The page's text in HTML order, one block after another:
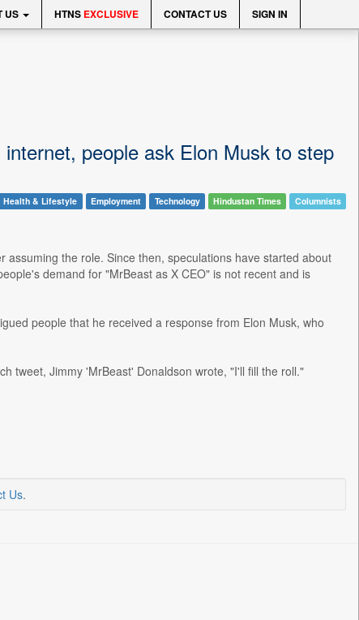
US HTNS EXCLUSIVE CONTACT US SIGN IN
people ask Elon Musk to step
Health & Lifestyle Employment Technology Hindustan Times Columnists
the role. Since then, speculations have started about
demand for "MrBeast as X CEO" is not recent and is
people that he received a response from Elon Musk, who
tweet, Jimmy 'MrBeast' Donaldson wrote, "I'll fill the roll."
Us.